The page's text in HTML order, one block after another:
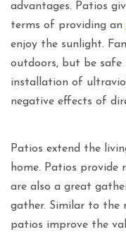
advantages. Patios
terms of providing an
enjoy the sunlight.
outdoors, but be
installation of
negative effects of
Patios extend the
home. Patios provide
are also a great
gather. Similar to the
patios improve the